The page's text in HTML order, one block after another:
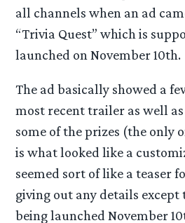
all channels when an ad
“Trivia Quest” which is
launched on November 10th.
The ad basically showed a
most recent trailer as well as
some of the prizes (the only
is what looked like a
seemed sort of like a teaser
giving out any details except
being launched November